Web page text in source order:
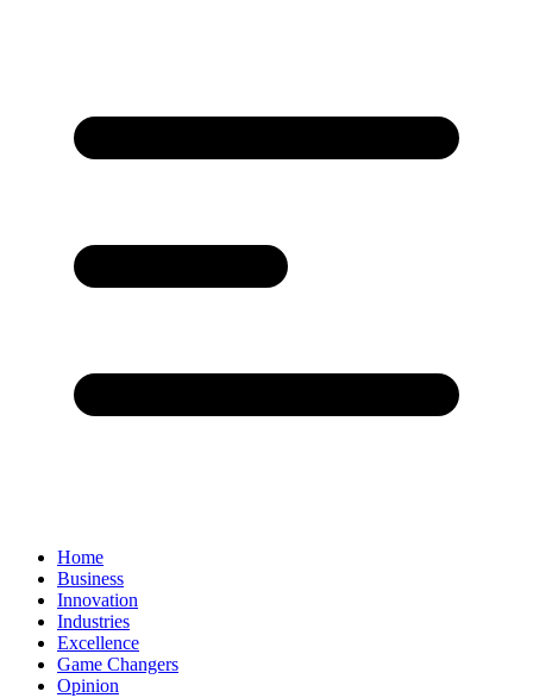
Home
Business
Innovation
Industries
Excellence
Game Changers
Opinion